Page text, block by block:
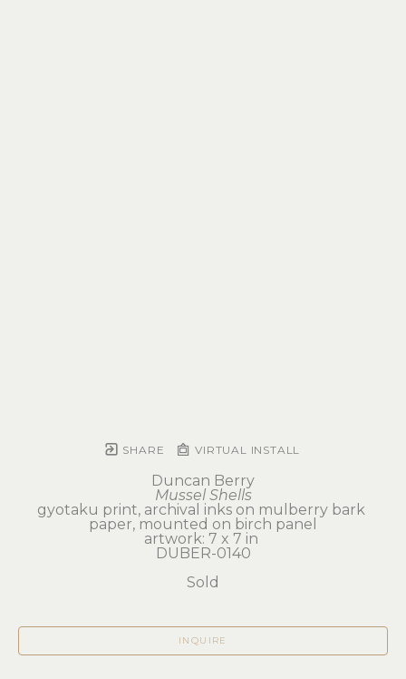
SHARE VIRTUAL INSTALL
Duncan Berry
Mussel Shells
gyotaku print, archival inks on mulberry bark
paper, mounted on birch panel
artwork: 7 x 7 in
DUBER-0140
Sold
INQUIRE